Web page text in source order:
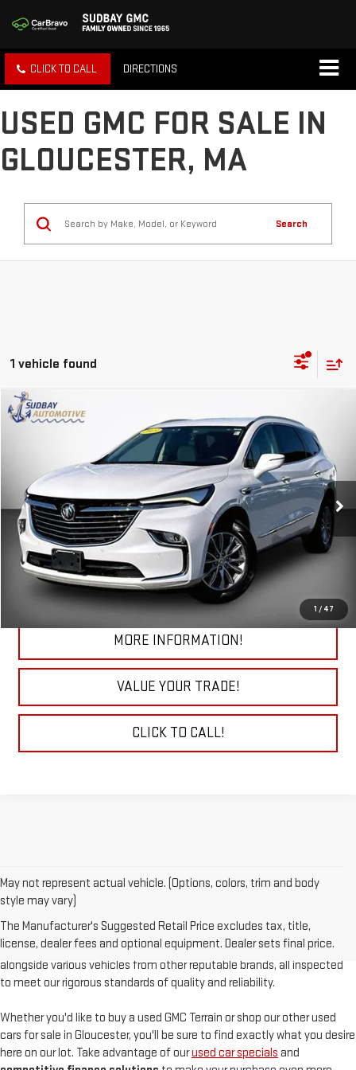
CLICK TO CALL DIRECTIONS
USED GMC FOR SALE IN
GLOUCESTER, MA
Search
1 vehicle found
1 / 47
BUICK ENCLAVEESSENCE
VIN: 29808AModel: 4NH56
50,377 mi Ext. Int.
$30,985
START BUYING PROCESS
CHECK TODAY'S LOW PRICE
MORE INFORMATION!
VALUE YOUR TRADE!
CLICK TO CALL!
Compare Vehicle
May not represent actual vehicle. (Options, colors, trim and body
style may vary)
The Manufacturer's Suggested Retail Price excludes tax, title,
license, dealer fees and optional equipment. Dealer sets final price.
AtSudbay GMC
unparalleled customer satisfaction. Our used inventory features
quality used GMC modelssuch as the pre-owned Sierra and Acadia,
alongside various vehicles from other reputable brands, all inspected
to meet our rigorous standards of quality and reliability.
Whether you'd like to buy a used GMC Terrain or shop our other used
cars for sale in Gloucester, you'll be sure to find exactly what you desire
here on our lot. Take advantage of ourused car specials and